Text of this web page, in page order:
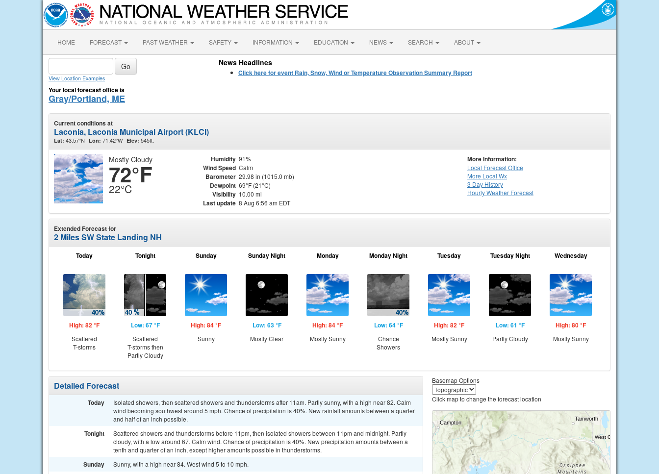
HOME FORECAST PAST WEATHER SAFETY INFORMATION EDUCATION NEWS SEARCH ABOUT
View Location Examples
Your local forecast office is
Gray/Portland, ME
News Headlines
Click here for event Rain, Snow, Wind or Temperature Observation Summary Report
Current conditions at
Laconia, Laconia Municipal Airport (KLCI)
Lat: 43.57°N Lon: 71.42°W Elev: 545ft.
Mostly Cloudy
72°F
22°C
Humidity 91%
Wind Speed Calm
Barometer 29.98 in (1015.0 mb)
Dewpoint 69°F (21°C)
Visibility 10.00 mi
Last update 8 Aug 6:56 am EDT
More Information:
Local Forecast Office
More Local Wx
3 Day History
HourlyWeather Forecast
Extended Forecast for
2 Miles SW State Landing NH
Today
High: 82 °F
Scattered
T-storms
Tonight
Low: 67 °F
Scattered
T-storms then
Partly Cloudy
Sunday
High: 84 °F
Sunny
Sunday Night
Low: 63 °F
Mostly Clear
Monday
High: 84 °F
Mostly Sunny
Monday Night
Low: 64 °F
Chance
Showers
Tuesday
High: 82 °F
Mostly Sunny
Tuesday Night
Low: 61 °F
Partly Cloudy
Wednesday
High: 80 °F
Mostly Sunny
Detailed Forecast
Today
Isolated showers, then scattered showers and thunderstorms after 11am. Partly sunny, with a high near 82. Calm
wind becoming southwest around 5 mph. Chance of precipitation is 40%. New rainfall amounts between a quarter
and half of an inch possible.
Tonight
Scattered showers and thunderstorms before 11pm, then isolated showers between 11pm and midnight. Partly
cloudy, with a low around 67. Calm wind. Chance of precipitation is 40%. New precipitation amounts between a
tenth and quarter of an inch, except higher amounts possible in thunderstorms.
Sunday Sunny, with a high near 84. West wind 5 to 10 mph.
Basemap Options
Click map to change the forecast location